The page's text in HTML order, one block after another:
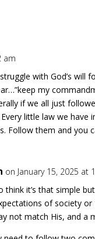
am
with God’s will
my
if we all just
little law we have
Follow them and you
on January 15, 2025 at
think it’s that simple
of society
not match His, and a